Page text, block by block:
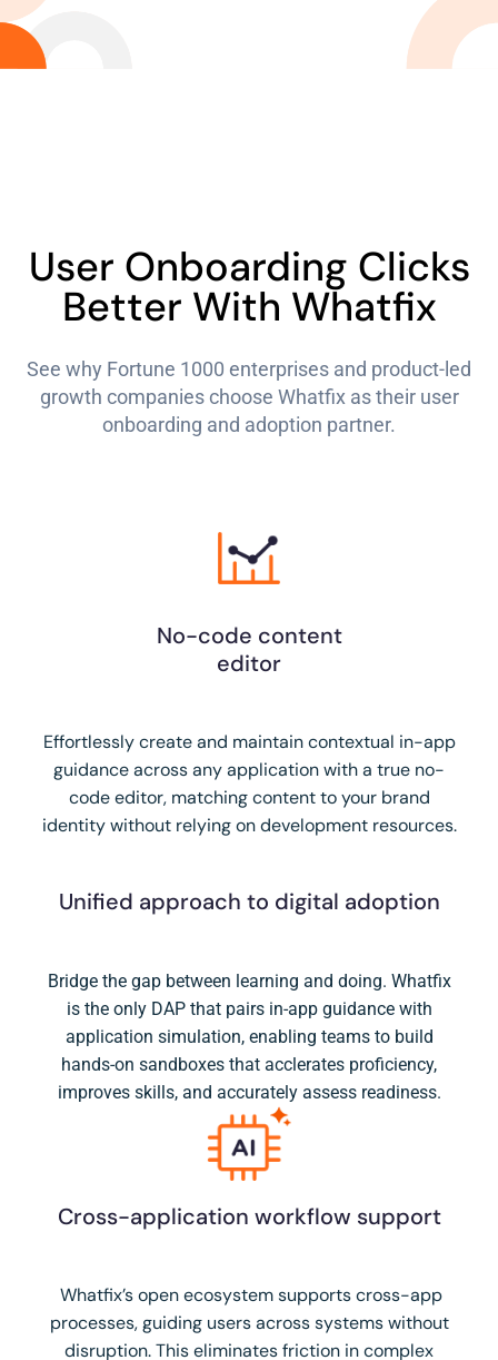
User Onboarding Clicks
Better With Whatfix
See why Fortune 1000 enterprises and product-led
growth companies choose Whatfix as their user
onboarding and adoption partner.
No-code content
editor
Effortlessly create and maintain contextual in-app
guidance across any application with a true no-
code editor, matching content to your brand
identity without relying on development resources.
Unified approach to digital adoption
Bridge the gap between learning and doing. Whatfix
is the only DAP that pairs in-app guidance with
application simulation, enabling teams to build
hands-on sandboxes that acclerates proficiency,
improves skills, and accurately assess readiness.
Cross-application workflow support
Whatfix’s open ecosystem supports cross-app
processes, guiding users across systems without
disruption. This eliminates friction in complex